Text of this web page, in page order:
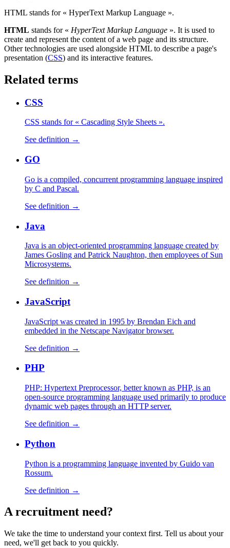
HTML stands for « HyperText Markup Language ».
HTML stands for « HyperText Markup Language ». It is used to
create and represent the content of a web page and its structure.
Other technologies are used alongside HTML to describe a page's
presentation (CSS) and its interactive features.
Related terms
CSS
CSS stands for « Cascading Style Sheets ».
See definition →
GO
Go is a compiled, concurrent programming language inspired
by C and Pascal.
See definition →
Java
Java is an object-oriented programming language created by
James Gosling and Patrick Naughton, then employees of Sun
Microsystems.
See definition →
JavaScript
JavaScript was created in 1995 by Brendan Eich and
embedded in the Netscape Navigator browser.
See definition →
PHP
PHP: Hypertext Preprocessor, better known as PHP, is an
open-source programming language used primarily to produce
dynamic web pages through an HTTP server.
See definition →
Python
Python is a programming language invented by Guido van
Rossum.
See definition →
Arecruitment need?
We take the time to understand your context first. Tell us about your
need, we'll get back to you quickly.